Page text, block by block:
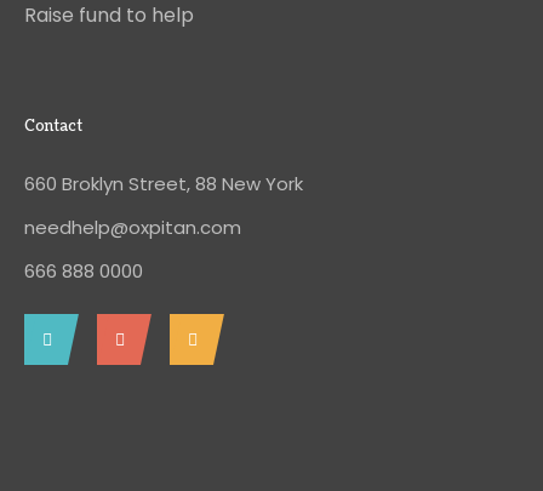
Raise fund to help
Contact
660 Broklyn Street, 88 New York
needhelp@oxpitan.com
666 888 0000